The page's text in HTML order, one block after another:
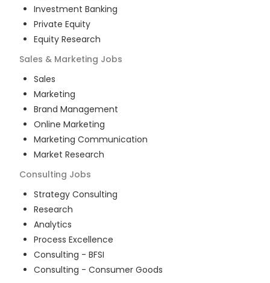
Investment Banking
Private Equity
Equity Research
Sales & Marketing Jobs
Sales
Marketing
Brand Management
Online Marketing
Marketing Communication
Market Research
Consulting Jobs
Strategy Consulting
Research
Analytics
Process Excellence
Consulting - BFSI
Consulting - Consumer Goods